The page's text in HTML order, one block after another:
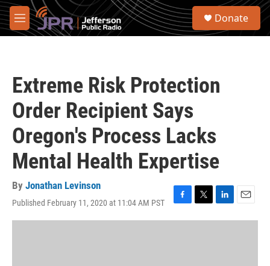
Skip to main content
M
e
S
Donate
Extreme Risk Protection
Order Recipient Says
Oregon's Process Lacks
Mental Health Expertise
By Jonathan Levinson
Published February 11, 2020 at 11:04 AM PST
F
a
T
w
L
i
E
m